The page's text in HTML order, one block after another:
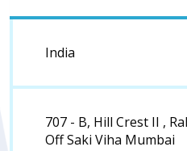
India
707 - B, Hill Crest II ,
Off Saki Viha Mumbai